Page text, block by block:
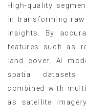
High-quality
in transforming
insights. By
features such as
land cover, AI
spatial
combined with
as satellite